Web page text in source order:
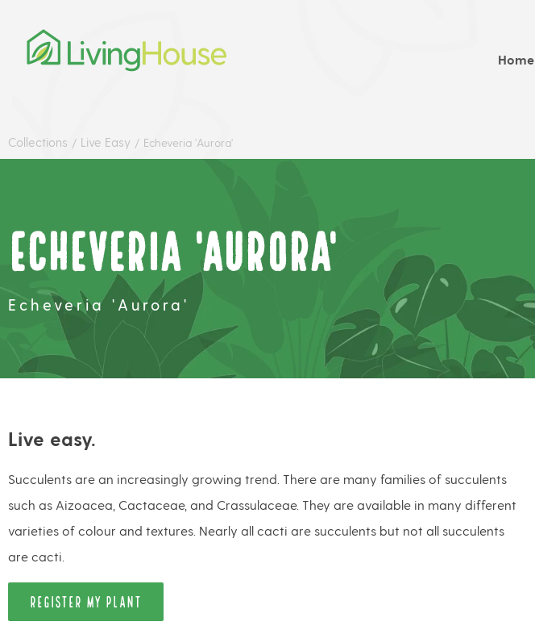
Home
Collections / Live Easy / Echeveria 'Aurora'
Echeveria 'Aurora'
Echeveria 'Aurora'
Live easy.
Succulents are an increasingly growing trend. There are many families of succulents
such as Aizoacea, Cactaceae, and Crassulaceae. They are available in many different
varieties of colour and textures. Nearly all cacti are succulents but not all succulents
are cacti.
REGISTER MY PLANT